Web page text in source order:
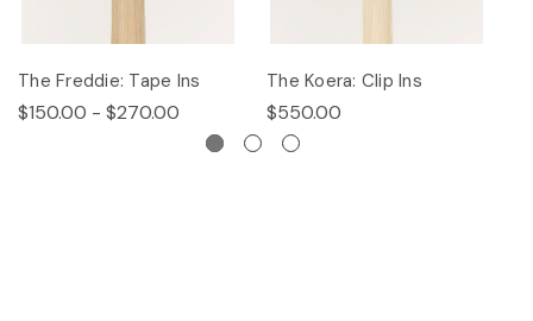
The Freddie: Tape Ins
$150.00 - $270.00
The Koera: Clip Ins
$550.00